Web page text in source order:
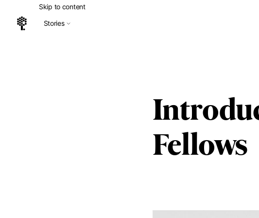
Skip to content
Stories
Fellows